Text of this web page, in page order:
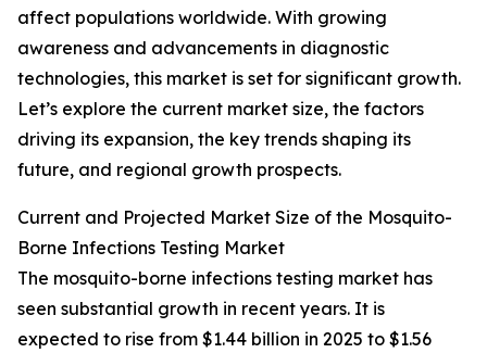
affect populations worldwide. With growing
awareness and advancements in diagnostic
technologies, this market is set for significant growth.
Let’s explore the current market size, the factors
driving its expansion, the key trends shaping its
future, and regional growth prospects.
Current and Projected Market Size of the Mosquito-
Borne Infections Testing Market
The mosquito-borne infections testing market has
seen substantial growth in recent years. It is
expected to rise from $1.44 billion in 2025 to $1.56